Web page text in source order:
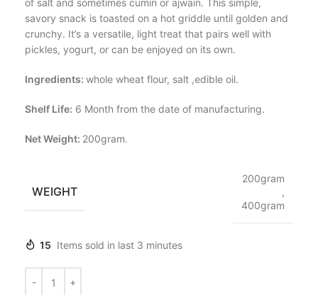
of salt and sometimes cumin or ajwain. This simple,
savory snack is toasted on a hot griddle until golden and
crunchy. It’s a versatile, light treat that pairs well with
pickles, yogurt, or can be enjoyed on its own.
Ingredients: whole wheat flour, salt ,edible oil.
Shelf Life: 6 Month from the date of manufacturing.
Net Weight: 200gram.
WEIGHT
200gram
,
400gram
15 Items sold in last 3 minutes